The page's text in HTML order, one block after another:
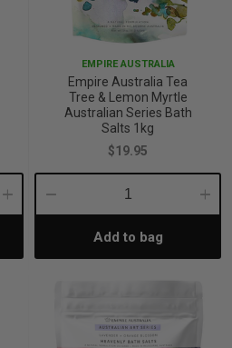
Increase
EMPIRE AUSTRALIA
Empire Australia Tea
Tree & Lemon Myrtle
Australian Series Bath
Salts 1kg
$19.95
Decrease
Quantity:Add to bag